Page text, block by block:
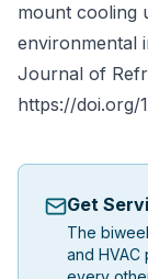
mount cooling
environmental
Journal of
https://doi.org/
Get
The
and HVAC